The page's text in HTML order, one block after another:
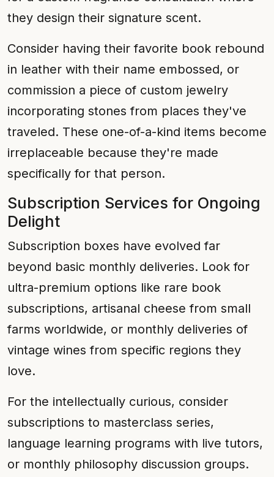
they design their signature scent.
Consider having their favorite book rebound
in leather with their name embossed, or
commission a piece of custom jewelry
incorporating stones from places they've
traveled. These one-of-a-kind items become
irreplaceable because they're made
specifically for that person.
Subscription Services for Ongoing
Delight
Subscription boxes have evolved far
beyond basic monthly deliveries. Look for
ultra-premium options like rare book
subscriptions, artisanal cheese from small
farms worldwide, or monthly deliveries of
vintage wines from specific regions they
love.
For the intellectually curious, consider
subscriptions to masterclass series,
language learning programs with live tutors,
or monthly philosophy discussion groups.